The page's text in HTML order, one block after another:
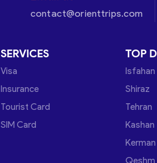
contact@orienttrips.com
SERVICES
Visa
Insurance
Tourist Card
SIM Card
TOP
Isfahan
Shiraz
Tehran
Kashan
Kerman
Qeshm